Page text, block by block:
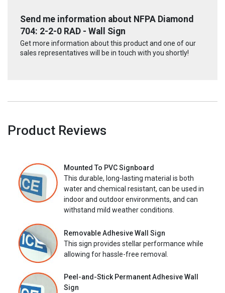
Send me information about NFPA Diamond
704: 2-2-0 RAD - Wall Sign
Get more information about this product and one of our
sales representatives will be in touch with you shortly!
Product Reviews
Mounted To PVC Signboard
This durable, long-lasting material is both
water and chemical resistant, can be used in
indoor and outdoor environments, and can
withstand mild weather conditions.
Removable Adhesive Wall Sign
This sign provides stellar performance while
allowing for hassle-free removal.
Peel-and-Stick Permanent Adhesive Wall
Sign